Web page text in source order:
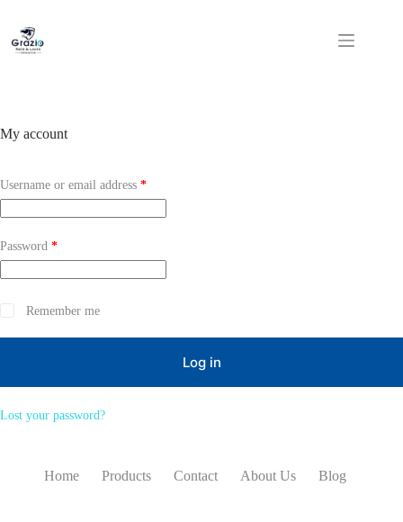
content
My account
Username or email address *Required
Password *Required
Remember me
Log in
Lost your password?
Home Products Contact About Us Blog